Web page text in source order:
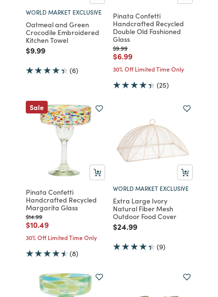
WORLD MARKET EXCLUSIVE
Oatmeal and Green
Crocodile Embroidered
Kitchen Towel
Price reduced from
$9.99to
(6)
Pinata Confetti
Handcrafted Recycled
Double Old Fashioned
Glass
Price reduced from
$9.99to
Price reduced from
$6.99to
30% Off Limited Time Only
(25)
Sale
Pinata Confetti
Handcrafted Recycled
Margarita Glass
Price reduced from
$14.99to
Price reduced from
$10.49to
30% Off Limited Time Only
(8)
WORLD MARKET EXCLUSIVE
Extra Large Ivory
Natural Fiber Mesh
Outdoor Food Cover
Price reduced from
$24.99to
(9)